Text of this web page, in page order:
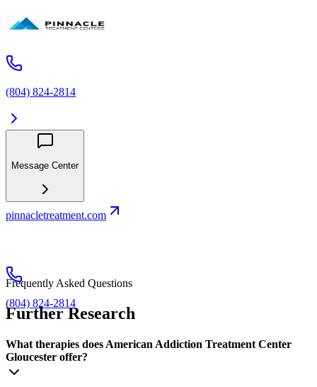
(804) 824-2814
Message Center
pinnacletreatment.com
(804) 824-2814
Frequently Asked Questions
Further Research
What therapies does American Addiction Treatment Center
Gloucester offer?